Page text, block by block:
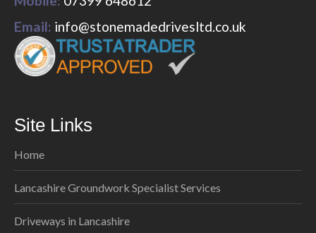
Email: info@stonemadedrivesltd.co.uk
Site Links
Home
Lancashire Groundwork Specialist Services
Driveways in Lancashire